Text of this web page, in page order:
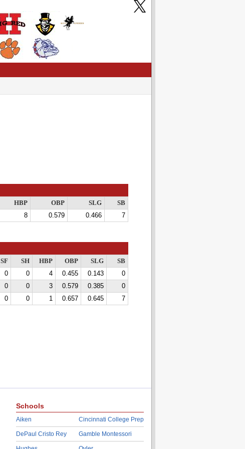
HBP OBP SLG
SB
8 0.579 0.466 7
SF SH HBP OBP SLG
SB
0 0 4 0.455 0.143
0
0 0 3 0.579 0.385
0
0 0 1 0.657 0.645 7
Schools
Aiken
DePaul Cristo Rey
Cincinnati College Prep
Gamble Montessori